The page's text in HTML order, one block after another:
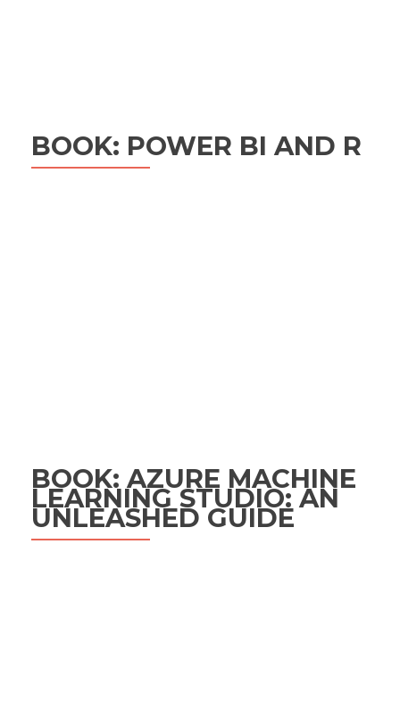
BOOK: POWER BI AND R
BOOK: AZURE MACHINE
LEARNING STUDIO: AN
UNLEASHED GUIDE